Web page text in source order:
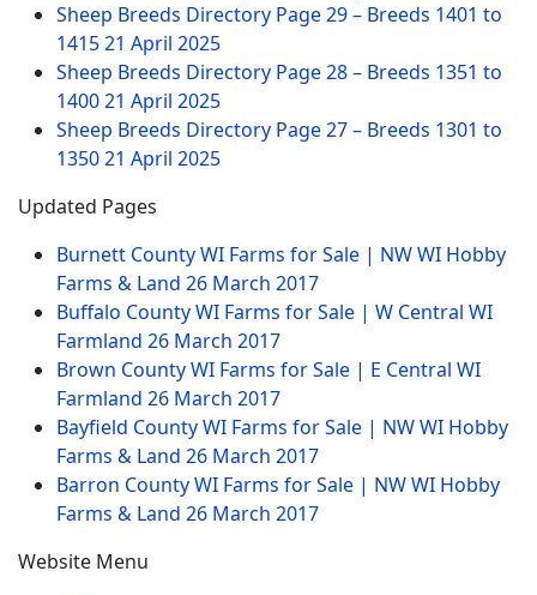
Sheep Breeds Directory Page 29 – Breeds 1401 to
141521 April 2025
Sheep Breeds Directory Page 28 – Breeds 1351 to
140021 April 2025
Sheep Breeds Directory Page 27 – Breeds 1301 to
135021 April 2025
Updated Pages
Burnett County WI Farms for Sale | NW WI Hobby
Farms & Land 26 March 2017
Buffalo County WI Farms for Sale | W Central WI
Farmland 26 March 2017
Brown County WI Farms for Sale | E Central WI
Farmland 26 March 2017
Bayfield County WI Farms for Sale | NW WI Hobby
Farms & Land 26 March 2017
Barron County WI Farms for Sale | NW WI Hobby
Farms & Land 26 March 2017
Website Menu